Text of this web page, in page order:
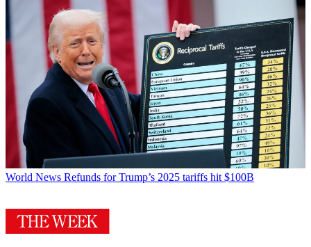
World News Refunds for Trump’s 2025 tariffs hit $100B